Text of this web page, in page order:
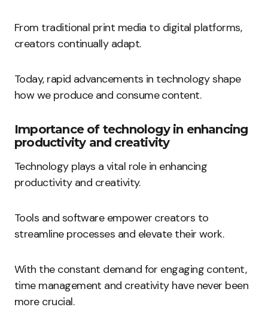
From traditional print media to digital platforms,
creators continually adapt.
Today, rapid advancements in technology shape
how we produce and consume content.
Importance of technology in enhancing
productivity and creativity
Technology plays a vital role in enhancing
productivity and creativity.
Tools and software empower creators to
streamline processes and elevate their work.
With the constant demand for engaging content,
time management and creativity have never been
more crucial.